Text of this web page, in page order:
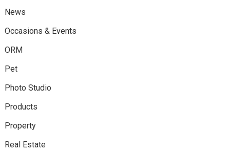
News
Occasions & Events
ORM
Pet
Photo Studio
Products
Property
Real Estate